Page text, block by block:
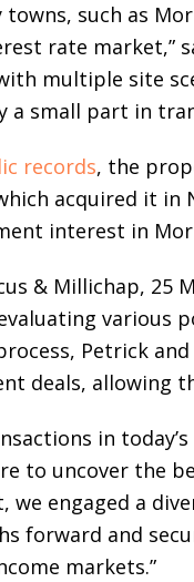
towns, such as
rate market,”
multiple site
a small part in
records, the
acquired it in
interest in
& Millichap, 25
various
Petrick
deals, allowing
in
to uncover the
we engaged a
forward and
markets.”